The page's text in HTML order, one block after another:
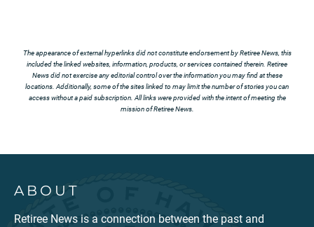
The appearance of external hyperlinks did not constitute endorsement by Retiree News, this
included the linked websites, information, products, or services contained therein. Retiree
News did not exercise any editorial control over the information you may find at these
locations. Additionally, some of the sites linked to may limit the number of stories you can
access without a paid subscription. All links were provided with the intent of meeting the
mission of Retiree News.
ABOUT
Retiree News is a connection between the past and